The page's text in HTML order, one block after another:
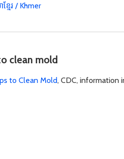
មែរ / Khmer
clean mold
to Clean Mold, CDC, information